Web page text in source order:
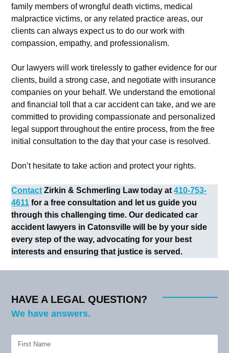
family members of wrongful death victims, medical
malpractice victims, or any related practice areas, our
clients can always expect us to do our work with
compassion, empathy, and professionalism.
Our lawyers will work tirelessly to gather evidence for our
clients, build a strong case, and negotiate with insurance
companies on your behalf. We understand the emotional
and financial toll that a car accident can take, and we are
committed to providing compassionate and personalized
legal support throughout the entire process, from the free
initial consultation to the day that your case is resolved.
Don’t hesitate to take action and protect your rights.
Contact Zirkin & Schmerling Law today at410-753-
4611 for a free consultation and let us guide you
through this challenging time. Our dedicated car
accident lawyers in Catonsville will be by your side
every step of the way, advocating for your best
interests and ensuring that justice is served.
HAVE A LEGAL QUESTION?
We have answers.